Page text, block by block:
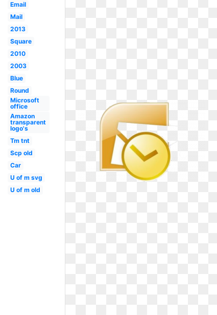
Email
Mail
2013
Square
2010
2003
Blue
Round
Microsoft
office
Amazon
transparent
logo's
Tm tnt
Scp old
Car
U of m svg
U of m old